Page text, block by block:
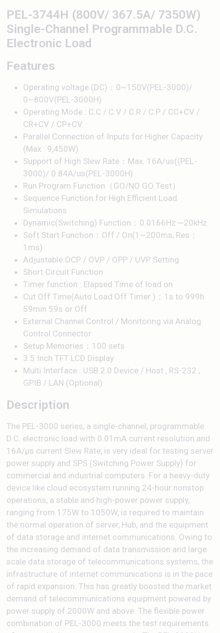
PEL-3744H (800V/ 367.5A/ 7350W)
Single-Channel Programmable D.C.
Electronic Load
Features
Operating voltage (DC)：0~150V(PEL-3000)/
0~800V(PEL-3000H)
Operating Mode : C.C / C.V / C.R / C.P / CC+CV /
CR+CV / CP+CV
Parallel Connection of Inputs for Higher Capacity
(Max : 9,450W)
Support of High Slew Rate：Max. 16A/us((PEL-
3000)/ 0.84A/us(PEL-3000H)
Run Program Function（GO/NO GO Test）
Sequence Function for High Efficient Load
Simulations
Dynamic(Switching) Function：0.0166Hz ~20kHz
Soft Start Function：Off / On(1~200ms, Res：
1ms)
Adjustable OCP / OVP / OPP / UVP Setting
Short Circuit Function
Timer function : Elapsed Time of load on
Cut Off Time(Auto Load Off Timer )：1s to 999h
59min 59s or Off
External Channel Control / Monitoring via Analog
Control Connector
Setup Memories：100 sets
3.5 Inch TFT LCD Display
Multi Interface : USB 2.0 Device / Host , RS-232 ,
GPIB / LAN (Optional)
Description
The PEL-3000 series, a single-channel, programmable
D.C. electronic load with 0.01mA current resolution and
16A/μs current Slew Rate, is very ideal for testing server
power supply and SPS (Switching Power Supply) for
commercial and industrial computers. For a heavy-duty
device like cloud ecosystem running 24-hour nonstop
operations, a stable and high-power power supply,
ranging from 175W to 1050W, is required to maintain
the normal operation of server, Hub, and the equipment
of data storage and internet communications. Owing to
the increasing demand of data transmission and large
scale data storage of telecommunications systems, the
infrastructure of internet communications is in the pace
of rapid expansion. This has greatly boosted the market
demand of telecommunications equipment powered by
power supply of 2000W and above. The flexible power
combination of PEL-3000 meets the test requirements